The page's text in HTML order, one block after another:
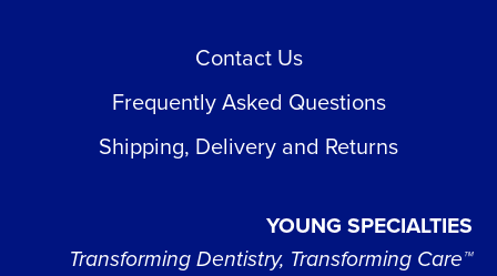
Contact Us
Frequently Asked Questions
Shipping, Delivery and Returns
YOUNG SPECIALTIES
Transforming Dentistry, Transforming Care™